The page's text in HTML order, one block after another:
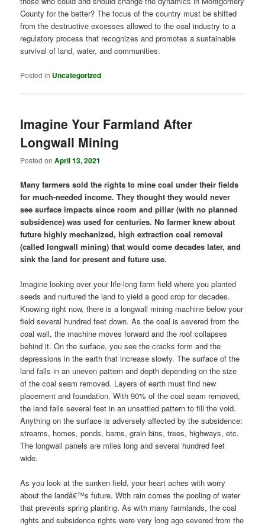
County for the better? The focus of the country must be shifted
from the destructive excesses allowed to the coal industry to a
regulatory process that recognizes and promotes a sustainable
survival of land, water, and communities.
Posted in Uncategorized
Imagine Your Farmland After
Longwall Mining
Posted onApril 13, 2021
Many farmers sold the rights to mine coal under their fields
for much-needed income. They thought they would never
see surface impacts since room and pillar (with no planned
subsidence) was used for centuries. No farmer knew about
future highly mechanized, high extraction coal removal
(called longwall mining) that would come decades later, and
sink the land for present and future use.
Imagine looking over your life-long farm field where you planted
seeds and nurtured the land to yield a good crop for decades.
Knowing right now, there is a longwall mining machine below your
field several hundred feet down. As the coal is severed from the
coal wall, the machine moves forward and the roof collapses
behind it. On the surface, you see the cracks form and the
depressions in the earth that increase slowly. The surface of the
land falls in an uneven pattern and depth depending on the size
of the coal seam removed. Layers of earth must find new
placement and foundation. With 90% of the coal seam removed,
the land falls several feet in an unsettled pattern to fill the void.
Anything on the surface is adversely affected by the subsidence:
streams, homes, ponds, barns, grain bins, trees, highways, etc.
The longwall panels are miles long and several hundred feet
wide.
As you look at the sunken field, your heart aches with worry
about the landâ€™s future. With rain comes the pooling of water
that prevents spring planting. As with many farmlands, the coal
rights and subsidence rights were very long ago severed from the